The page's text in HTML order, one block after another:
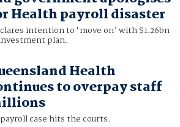
Health payroll disaster
intention to ‘move on’ with $1.26bn
plan.
Health
to overpay staff
case hits the courts.